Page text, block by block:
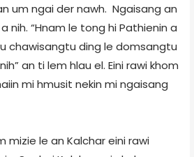
um ngai der nawh. Ngaisang an
nih. “Hnam le tong hi Pathienin a
chawisangtu ding le domsangtu
an ti lem hlau el. Eini rawi khom
mi hmusit nekin mi ngaisang
mizie le an Kalchar eini rawi